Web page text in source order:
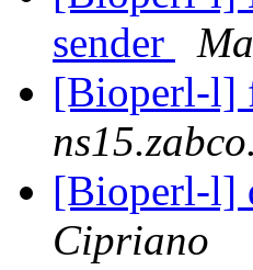
sender
[Bioperl-l]
[Bioperl-l]
Cipriano